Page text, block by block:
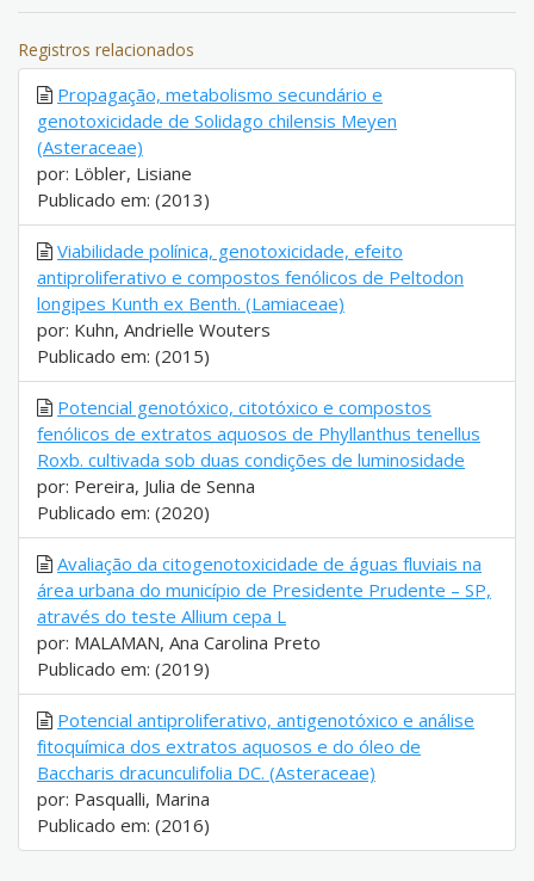
Registros relacionados
Propagação, metabolismo secundário e
genotoxicidade de Solidago chilensis Meyen
(Asteraceae)
por: Löbler, Lisiane
Publicado em: (2013)
Viabilidade polínica, genotoxicidade, efeito
antiproliferativo e compostos fenólicos de Peltodon
longipes Kunth ex Benth. (Lamiaceae)
por: Kuhn, Andrielle Wouters
Publicado em: (2015)
Potencial genotóxico, citotóxico e compostos
fenólicos de extratos aquosos de Phyllanthus tenellus
Roxb. cultivada sob duas condições de luminosidade
por: Pereira, Julia de Senna
Publicado em: (2020)
Avaliação da citogenotoxicidade de águas fluviais na
área urbana do município de Presidente Prudente – SP,
através do teste Allium cepa L
por: MALAMAN, Ana Carolina Preto
Publicado em: (2019)
Potencial antiproliferativo, antigenotóxico e análise
fitoquímica dos extratos aquosos e do óleo de
Baccharis dracunculifolia DC. (Asteraceae)
por: Pasqualli, Marina
Publicado em: (2016)